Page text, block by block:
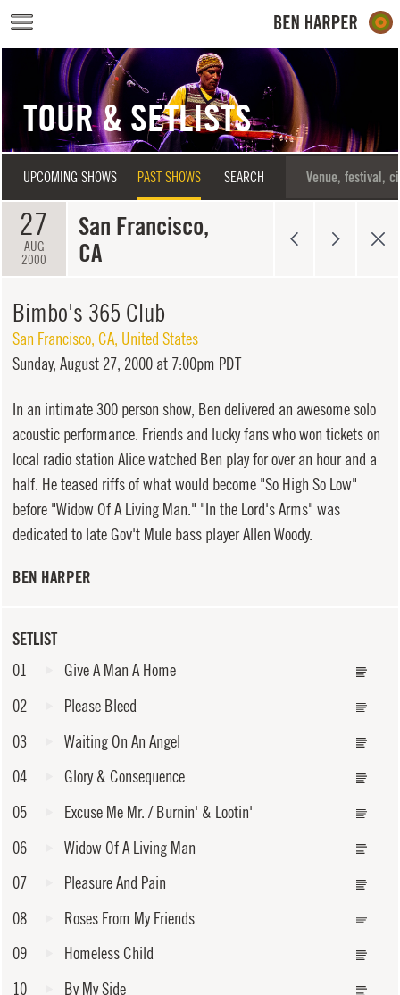
Skip to main content
TOUR & SETLISTS
UPCOMING SHOWS PAST SHOWS SEARCH
27
AUG
2000
San Francisco,
CA
SETLIST
01
Give A Man A Home
02
Please Bleed
03
Waiting On An Angel
04
Glory & Consequence
05
Excuse Me Mr. / Burnin' & Lootin'
06
Widow Of A Living Man
07
Pleasure And Pain
08
Roses From My Friends
09
Homeless Child
10
By My Side
Bimbo's 365 Club
San Francisco, CA, United States
Sunday, August 27, 2000 at 7:00pm PDT
In an intimate 300 person show, Ben delivered an awesome solo
acoustic performance. Friends and lucky fans who won tickets on
local radio station Alice watched Ben play for over an hour and a
half. He teased riffs of what would become "So High So Low"
before "Widow Of A Living Man." "In the Lord's Arms" was
dedicated to late Gov't Mule bass player Allen Woody.
BEN HARPER